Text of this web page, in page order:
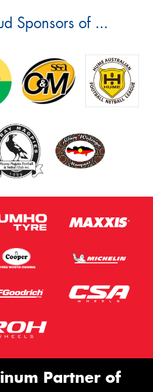
Sponsors of ...
Partner of